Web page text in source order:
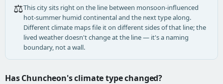
⚖️This city sits right on the line between monsoon-influenced
hot-summer humid continental and the next type along.
Different climate maps file it on different sides of that line; the
lived weather doesn't change at the line — it's a naming
boundary, not a wall.
Has Chuncheon's climate type changed?